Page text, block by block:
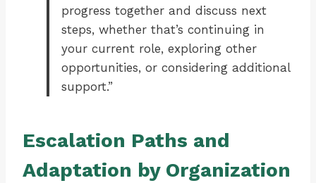
progress together and discuss next
steps, whether that’s continuing in
your current role, exploring other
opportunities, or considering additional
support.”
Escalation Paths and
Adaptation by Organization